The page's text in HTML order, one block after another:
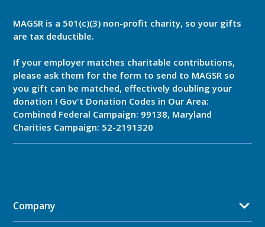
MAGSR is a 501(c)(3) non-profit charity, so your gifts
are tax deductible.
If your employer matches charitable contributions,
please ask them for the form to send to MAGSR so
you gift can be matched, effectively doubling your
donation ! Gov't Donation Codes in Our Area:
Combined Federal Campaign: 99138, Maryland
Charities Campaign: 52-2191320
Company